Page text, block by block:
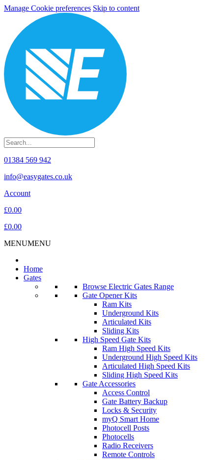
Manage Cookie preferences Skip to content
01384 569 942
info@easygates.co.uk
Account
£0.00
£0.00
MENUMENU
Home
Gates
Browse Electric Gates Range
Gate Opener Kits
Ram Kits
Underground Kits
Articulated Kits
Sliding Kits
High Speed Gate Kits
Ram High Speed Kits
Underground High Speed Kits
Articulated High Speed Kits
Sliding High Speed Kits
Gate Accessories
Access Control
Gate Battery Backup
Locks & Security
myQ Smart Home
Photocell Posts
Photocells
Radio Receivers
Remote Controls